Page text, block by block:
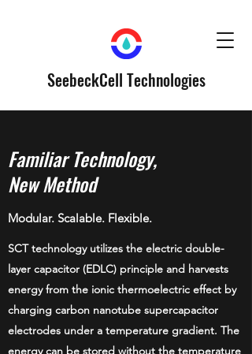
SeebeckCell Technologies
Familiar Technology,
New Method
Modular. Scalable. Flexible.
SCT technology utilizes the electric double-
layer capacitor (EDLC) principle and harvests
energy from the ionic thermoelectric effect by
charging carbon nanotube supercapacitor
electrodes under a temperature gradient. The
energy can be stored without the temperature